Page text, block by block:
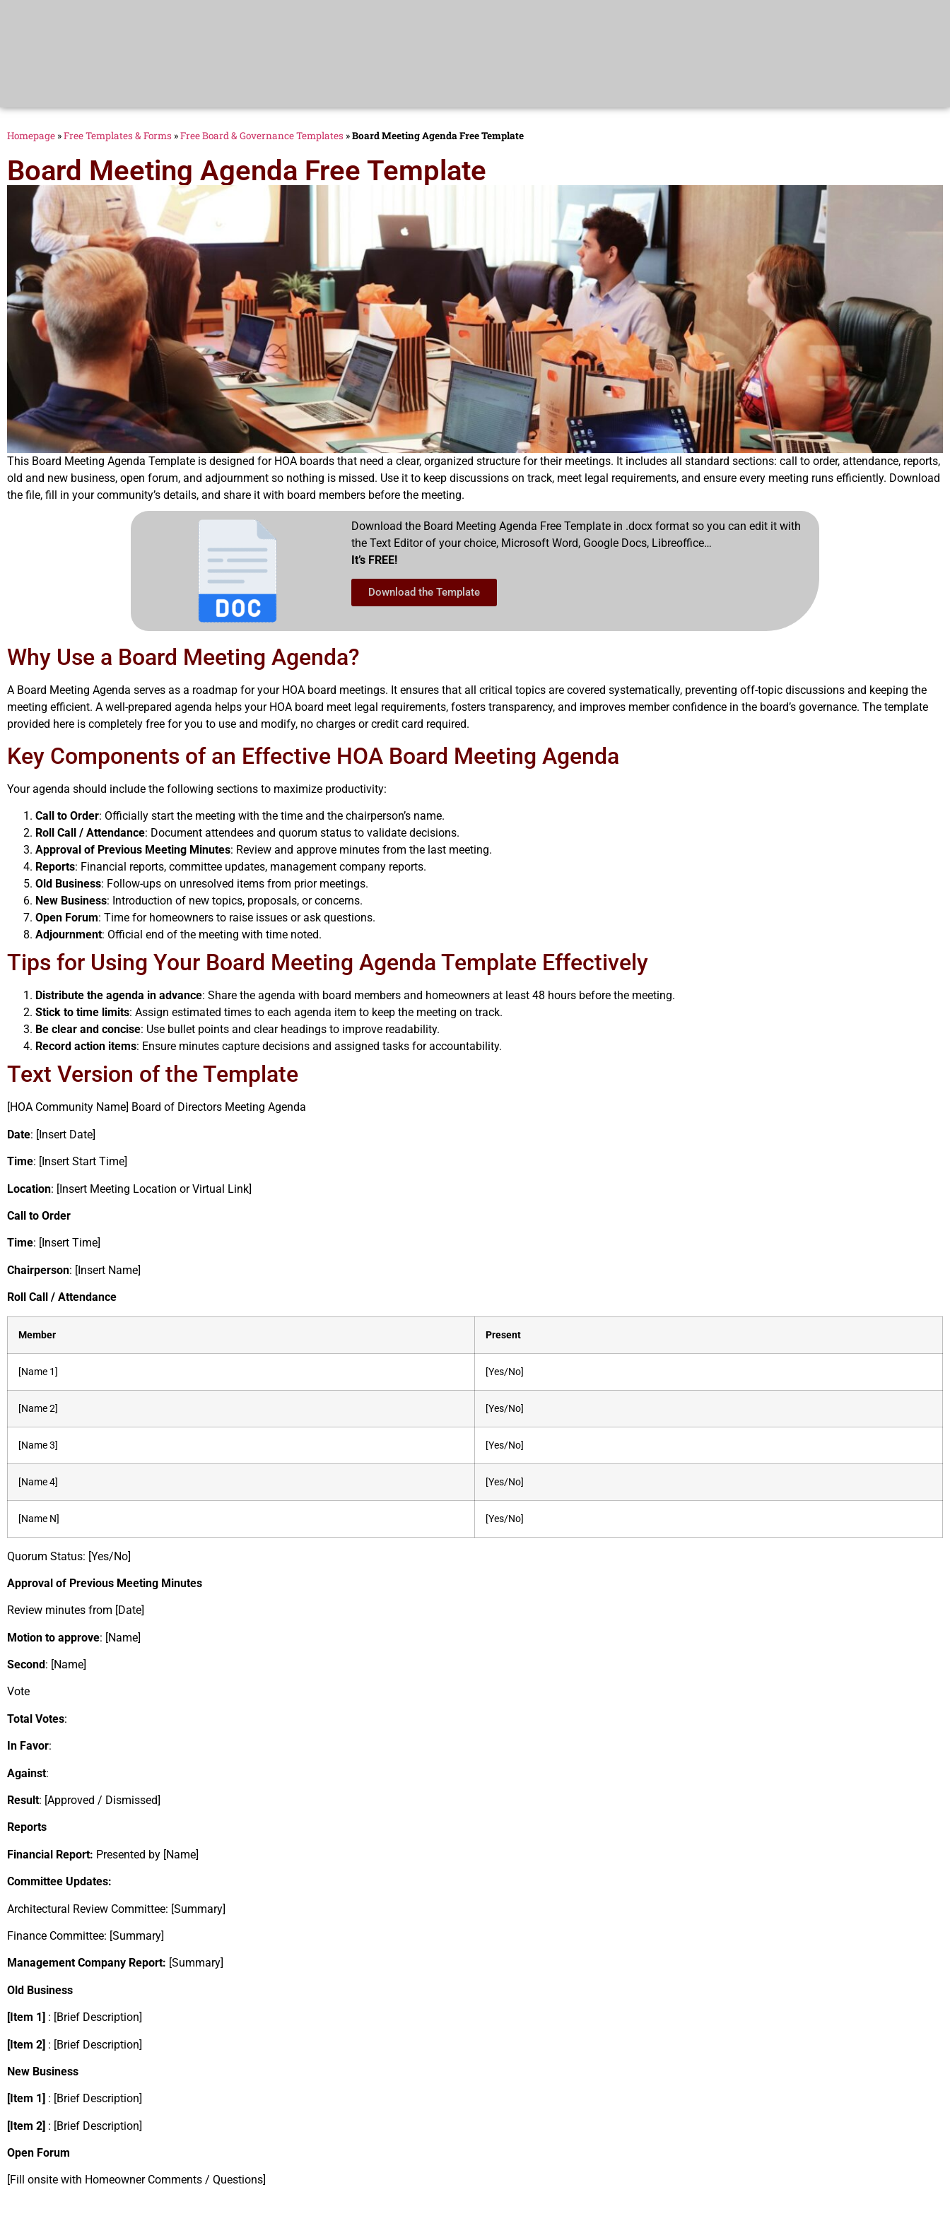
Homepage »Free Templates & Forms »Free Board & Governance Templates »Board Meeting Agenda Free Template
Board Meeting Agenda Free Template
This Board Meeting Agenda Template is designed for HOA boards that need a clear, organized structure for their meetings. It includes all standard sections: call to order, attendance, reports,
old and new business, open forum, and adjournment so nothing is missed. Use it to keep discussions on track, meet legal requirements, and ensure every meeting runs efficiently. Download
the file, fill in your community’s details, and share it with board members before the meeting.
Download the Board Meeting Agenda Free Template in .docx format so you can edit it with
the Text Editor of your choice, Microsoft Word, Google Docs, Libreoffice…
It’s FREE!
Download the Template
Why Use a Board Meeting Agenda?
A Board Meeting Agenda serves as a roadmap for your HOA board meetings. It ensures that all critical topics are covered systematically, preventing off-topic discussions and keeping the
meeting efficient. A well-prepared agenda helps your HOA board meet legal requirements, fosters transparency, and improves member confidence in the board’s governance. The template
provided here is completely free for you to use and modify, no charges or credit card required.
Key Components of an Effective HOA Board Meeting Agenda
Your agenda should include the following sections to maximize productivity:
Call to Order: Officially start the meeting with the time and the chairperson’s name.
Roll Call / Attendance: Document attendees and quorum status to validate decisions.
Approval of Previous Meeting Minutes: Review and approve minutes from the last meeting.
Reports: Financial reports, committee updates, management company reports.
Old Business: Follow-ups on unresolved items from prior meetings.
New Business: Introduction of new topics, proposals, or concerns.
Open Forum: Time for homeowners to raise issues or ask questions.
Adjournment: Official end of the meeting with time noted.
Tips for Using Your Board Meeting Agenda Template Effectively
Distribute the agenda in advance: Share the agenda with board members and homeowners at least 48 hours before the meeting.
Stick to time limits: Assign estimated times to each agenda item to keep the meeting on track.
Be clear and concise: Use bullet points and clear headings to improve readability.
Record action items: Ensure minutes capture decisions and assigned tasks for accountability.
Text Version of the Template
[HOA Community Name] Board of Directors Meeting Agenda
Date: [Insert Date]
Time: [Insert Start Time]
Location: [Insert Meeting Location or Virtual Link]
Call to Order
Time: [Insert Time]
Chairperson: [Insert Name]
Roll Call / Attendance
Member Present
[Name 1] [Yes/No]
[Name 2] [Yes/No]
[Name 3] [Yes/No]
[Name 4] [Yes/No]
[Name N] [Yes/No]
Quorum Status: [Yes/No]
Approval of Previous Meeting Minutes
Review minutes from [Date]
Motion to approve: [Name]
Second: [Name]
Vote
Total Votes:
In Favor:
Against:
Result: [Approved / Dismissed]
Reports
Financial Report: Presented by [Name]
Committee Updates:
Architectural Review Committee: [Summary]
Finance Committee: [Summary]
Management Company Report: [Summary]
Old Business
[Item 1] : [Brief Description]
[Item 2] : [Brief Description]
New Business
[Item 1] : [Brief Description]
[Item 2] : [Brief Description]
Open Forum
[Fill onsite with Homeowner Comments / Questions]